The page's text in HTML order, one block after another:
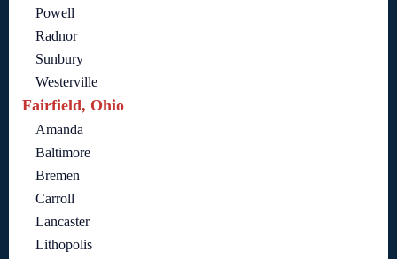
Powell
Radnor
Sunbury
Westerville
Fairfield, Ohio
Amanda
Baltimore
Bremen
Carroll
Lancaster
Lithopolis